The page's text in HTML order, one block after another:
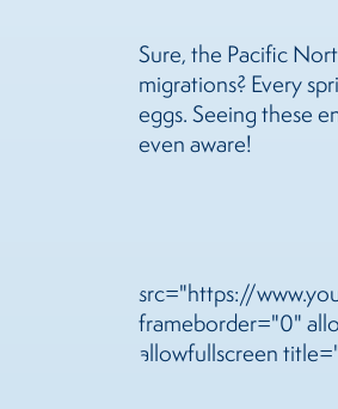
Sure, the Pacific
migrations? Every
eggs. Seeing these
even aware!
src="https://
frameborder="0"
allowfullscreen